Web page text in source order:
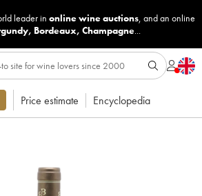
leader in online wine auctions, and an online
, Bordeaux, Champagne...
Price estimate Encyclopedia